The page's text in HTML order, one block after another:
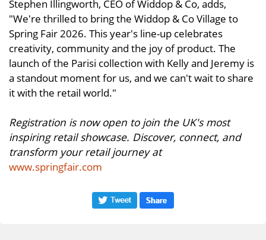
Stephen Illingworth, CEO of Widdop & Co, adds,
"We're thrilled to bring the Widdop & Co Village to
Spring Fair 2026. This year's line-up celebrates
creativity, community and the joy of product. The
launch of the Parisi collection with Kelly and Jeremy is
a standout moment for us, and we can't wait to share
it with the retail world."
Registration is now open to join the UK's most
inspiring retail showcase. Discover, connect, and
transform your retail journey at
www.springfair.com